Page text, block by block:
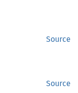
Source
Source